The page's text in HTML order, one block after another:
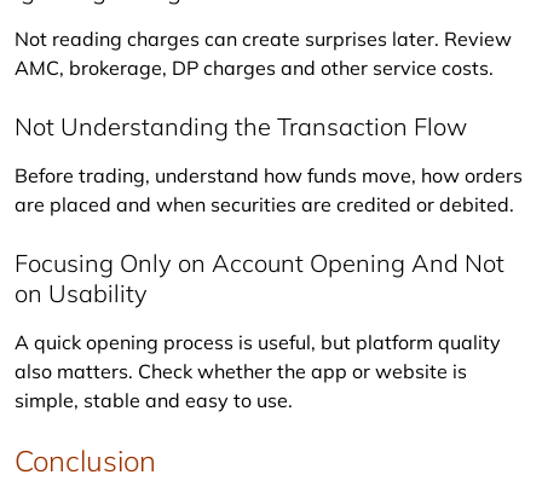
Not reading charges can create surprises later. Review
AMC, brokerage, DP charges and other service costs.
Not Understanding the Transaction Flow
Before trading, understand how funds move, how orders
are placed and when securities are credited or debited.
Focusing Only on Account Opening And Not
on Usability
A quick opening process is useful, but platform quality
also matters. Check whether the app or website is
simple, stable and easy to use.
Conclusion